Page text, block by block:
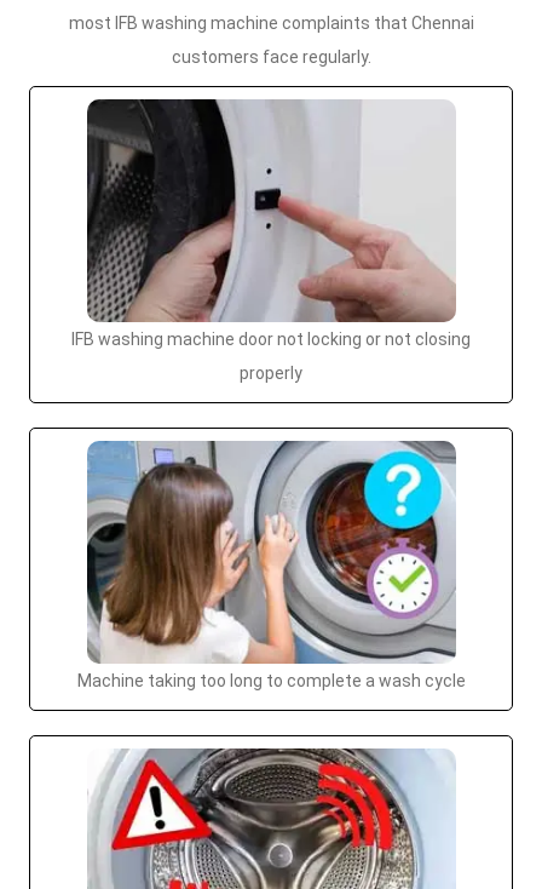
most IFB washing machine complaints that Chennai
customers face regularly.
IFB washing machine door not locking or not closing
properly
Machine taking too long to complete a wash cycle